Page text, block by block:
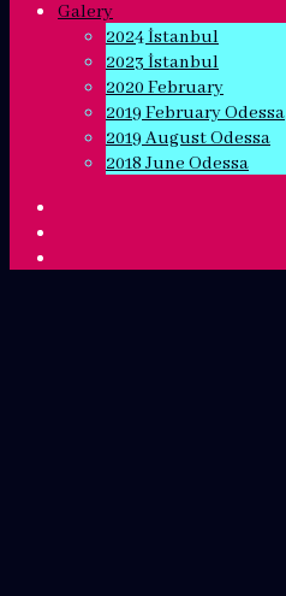
Galery
2024 İstanbul
2023 İstanbul
2020 February
2019 February Odessa
2019 August Odessa
2018 June Odessa